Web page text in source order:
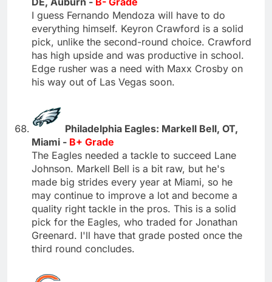
I guess Fernando Mendoza will have to do
everything himself. Keyron Crawford is a solid
pick, unlike the second-round choice. Crawford
has high upside and was productive in school.
Edge rusher was a need with Maxx Crosby on
his way out of Las Vegas soon.
Philadelphia Eagles: Markell Bell, OT,
Miami - B+ Grade
The Eagles needed a tackle to succeed Lane
Johnson. Markell Bell is a bit raw, but he's
made big strides every year at Miami, so he
may continue to improve a lot and become a
quality right tackle in the pros. This is a solid
pick for the Eagles, who traded for Jonathan
Greenard. I'll have that grade posted once the
third round concludes.